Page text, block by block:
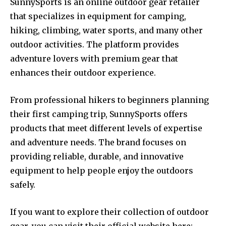
that specializes in equipment for camping,
hiking, climbing, water sports, and many other
outdoor activities. The platform provides
adventure lovers with premium gear that
enhances their outdoor experience.
From professional hikers to beginners planning
their first camping trip, SunnySports offers
products that meet different levels of expertise
and adventure needs. The brand focuses on
providing reliable, durable, and innovative
equipment to help people enjoy the outdoors
safely.
If you want to explore their collection of outdoor